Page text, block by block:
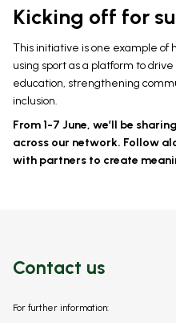
Kicking off for
This initiative is one example of
using sport as a platform to
education, strengthening
inclusion.
From 1-7 June, we’ll be
across our network. Follow
with partners to create
Contact us
For further information: